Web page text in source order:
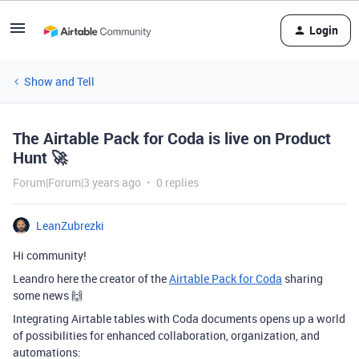
Login
Show and Tell
The Airtable Pack for Coda is live on Product
Hunt 🚀
Forum|Forum|3 years ago 0 replies
LeanZubrezki
Hi community!
Leandro here the creator of theAirtable Pack for Coda sharing
some news 🙌
Integrating Airtable tables with Coda documents opens up a world
of possibilities for enhanced collaboration, organization, and
automations: